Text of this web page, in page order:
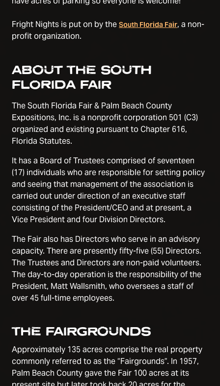
Fright Nights is put on by theSouth Florida Fair, a non-
profit organization.
ABOUT THE SOUTH
FLORIDA FAIR
The South Florida Fair & Palm Beach County
Expositions, Inc. is a nonprofit corporation 501 (C3)
organized and existing pursuant to Chapter 616,
Florida Statutes.
It has a Board of Trustees comprised of seventeen
(17) individuals who are responsible for setting policy
and seeing that management of the association is
carried out under direction of an executive staff
consisting of the President/CEO and at present, a
Vice President and four Division Directors.
The Fair also has Directors who serve in an advisory
capacity. There are presently fifty-five (55) Directors.
The Trustees and Directors are non-paid volunteers.
The day-to-day operation is the responsibility of the
President, Matt Wallsmith, who oversees a staff of
over 45 full-time employees.
THE FAIRGROUNDS
Approximately 135 acres comprise the real property
commonly referred to as the “Fairgrounds”. In 1957,
Palm Beach County gave the Fair 100 acres at its